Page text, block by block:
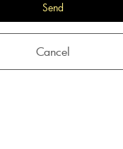
Send
Cancel